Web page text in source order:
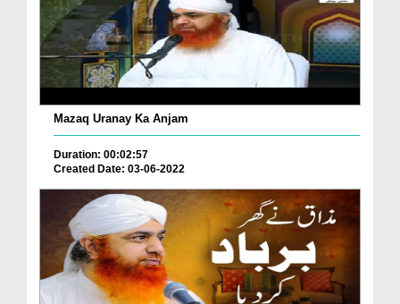
Mazaq Uranay Ka Anjam
Duration: 00:02:57
Created Date: 03-06-2022